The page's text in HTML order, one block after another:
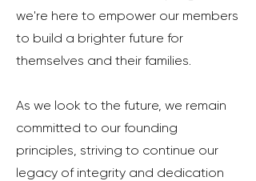
we're here to empower our members
to build a brighter future for
themselves and their families.
As we look to the future, we remain
committed to our founding
principles, striving to continue our
legacy of integrity and dedication